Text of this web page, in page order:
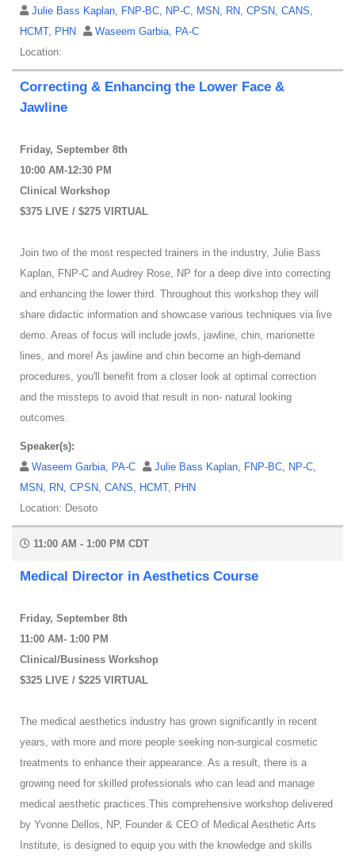
Julie Bass Kaplan, FNP-BC, NP-C, MSN, RN, CPSN, CANS,
HCMT, PHN
Waseem Garbia, PA-C
Location:
Correcting & Enhancing the Lower Face &
Jawline
Friday, September 8th
10:00 AM-12:30 PM
Clinical Workshop
$375 LIVE / $275 VIRTUAL
Join two of the most respected trainers in the industry, Julie Bass
Kaplan, FNP-C and Audrey Rose, NP for a deep dive into correcting
and enhancing the lower third. Throughout this workshop they will
share didactic information and showcase various techniques via live
demo. Areas of focus will include jowls, jawline, chin, marionette
lines, and more! As jawline and chin become an high-demand
procedures, you'll benefit from a closer look at optimal correction
and the missteps to avoid that result in non- natural looking
outcomes.
Speaker(s):
Waseem Garbia, PA-C
Julie Bass Kaplan, FNP-BC, NP-C,
MSN, RN, CPSN, CANS, HCMT, PHN
Location: Desoto
11:00 AM - 1:00 PM CDT
Medical Director in Aesthetics Course
Friday, September 8th
11:00 AM- 1:00 PM
Clinical/Business Workshop
$325 LIVE / $225 VIRTUAL
The medical aesthetics industry has grown significantly in recent
years, with more and more people seeking non-surgical cosmetic
treatments to enhance their appearance. As a result, there is a
growing need for skilled professionals who can lead and manage
medical aesthetic practices.This comprehensive workshop delivered
by Yvonne Dellos, NP, Founder & CEO of Medical Aesthetic Arts
Institute, is designed to equip you with the knowledge and skills